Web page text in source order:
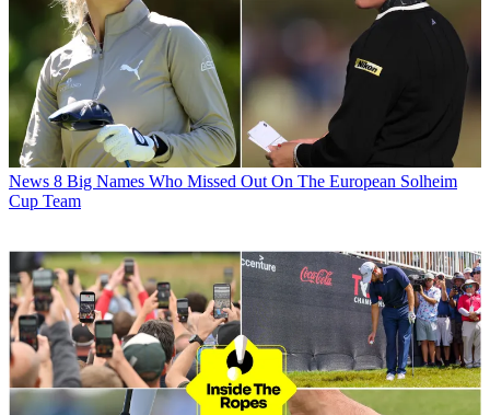
News 8 Big Names Who Missed Out On The European Solheim
Cup Team